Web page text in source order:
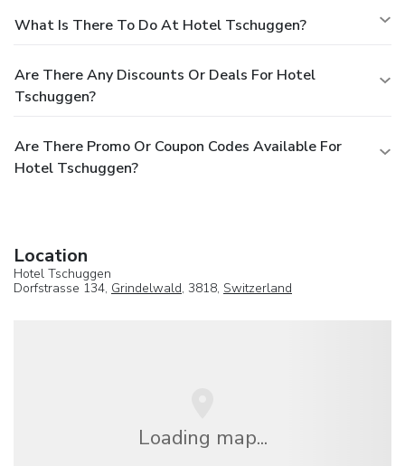
What Is There To Do At Hotel Tschuggen?
Are There Any Discounts Or Deals For Hotel
Tschuggen?
Are There Promo Or Coupon Codes Available For
Hotel Tschuggen?
Location
Hotel Tschuggen
Dorfstrasse 134, Grindelwald, 3818, Switzerland
Loading map...